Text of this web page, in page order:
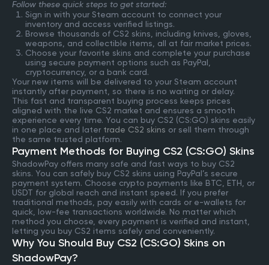
Follow these quick steps to get started:
Sign in with your Steam account to connect your
inventory and access verified listings.
Browse thousands of CS2 skins, including knives, gloves,
weapons, and collectible items, all at fair market prices.
Choose your favorite skins and complete your purchase
using secure payment options such as PayPal,
cryptocurrency, or a bank card.
Your new items will be delivered to your Steam account
instantly after payment, so there is no waiting or delay.
This fast and transparent buying process keeps prices
aligned with the live CS2 market and ensures a smooth
experience every time. You can buy CS2 (CS:GO) skins easily
in one place and later trade CS2 skins or sell them through
the same trusted platform.
Payment Methods for Buying CS2 (CS:GO) Skins
ShadowPay offers many safe and fast ways to buy CS2
skins. You can safely buy CS2 skins using PayPal’s secure
payment system. Choose crypto payments like BTC, ETH, or
USDT for global reach and instant speed. If you prefer
traditional methods, pay easily with cards or e-wallets for
quick, low-fee transactions worldwide. No matter which
method you choose, every payment is verified and instant,
letting you buy CS2 items safely and conveniently.
Why You Should Buy CS2 (CS:GO) Skins on
ShadowPay?